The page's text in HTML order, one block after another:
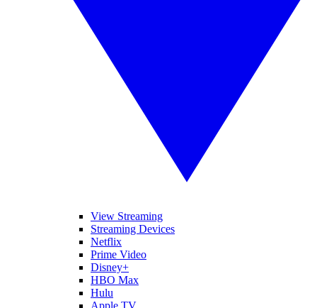
View Streaming
Streaming Devices
Netflix
Prime Video
Disney+
HBO Max
Hulu
Apple TV